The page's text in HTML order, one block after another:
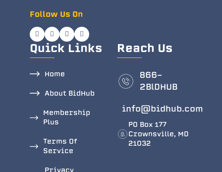
Follow Us On
Quick Links
Home
About BidHub
Membership
Plus
Terms Of
Service
Reach Us
866-
2BlDHUB
info@bidhub.com
PO Box 177
Crownsville, MD
21032